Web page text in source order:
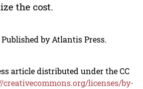
the cost.
by Atlantis Press.
article distributed under the CC
creativecommons.org/licenses/by-